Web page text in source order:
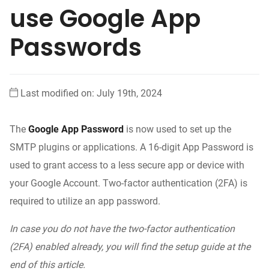
use Google App
Passwords
Last modified on: July 19th, 2024
The Google App Password is now used to set up the
SMTP plugins or applications. A 16-digit App Password is
used to grant access to a less secure app or device with
your Google Account. Two-factor authentication (2FA) is
required to utilize an app password.
In case you do not have the two-factor authentication
(2FA) enabled already, you will find the setup guide at the
end of this article.